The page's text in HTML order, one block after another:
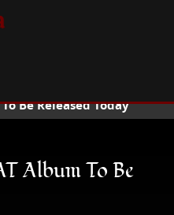
Be Released Today
Album To Be